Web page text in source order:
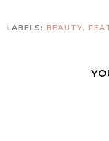
LABELS: BEAUTY,